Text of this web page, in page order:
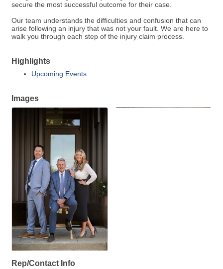
secure the most successful outcome for their case.
Our team understands the difficulties and confusion that can
arise following an injury that was not your fault. We are here to
walk you through each step of the injury claim process.
Highlights
Upcoming Events
Images
Rep/Contact Info